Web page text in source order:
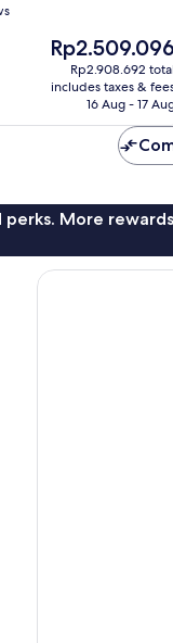
The
price
is
Rp2.509.096
Rp2.509.096
Rp2.908.692 total
includes taxes &
16 Aug - 17
More